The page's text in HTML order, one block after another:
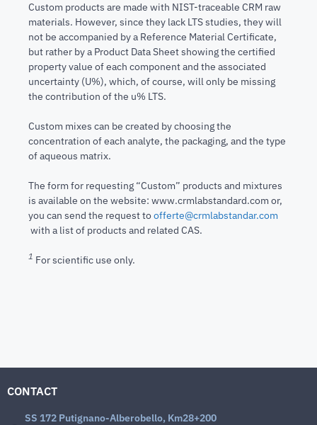
Custom products are made with NIST-traceable CRM raw
materials. However, since they lack LTS studies, they will
not be accompanied by a Reference Material Certificate,
but rather by a Product Data Sheet showing the certified
property value of each component and the associated
uncertainty (U%), which, of course, will only be missing
the contribution of the u% LTS.
Custom mixes can be created by choosing the
concentration of each analyte, the packaging, and the type
of aqueous matrix.
The form for requesting “Custom” products and mixtures
is available on the website: www.crmlabstandard.com or,
you can send the request toofferte@crmlabstandar.com
with a list of products and related CAS.
1 For scientific use only.
CONTACT
SS 172 Putignano-Alberobello, Km28+200